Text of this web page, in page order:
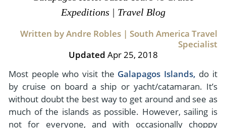
Polar Regions
Arctic
All Destinations
Central America
- Walking and Hiking Vacations
- Wildlife Vacation
- Spring Vacations
- Summer Vacations
- Winter Vacations
- Responsible Tourism
- Travel Reviews
- Terms & Conditions
- Payment Methods
Expeditions | Travel Blog
Written by Andre Robles | South America Travel
Specialist
Updated Apr 25, 2018
Most people who visit the Galapagos Islands, do it
by cruise on board a ship or yacht/catamaran. It’s
without doubt the best way to get around and see as
much of the islands as possible. However, sailing is
not for everyone, and with occasionally choppy